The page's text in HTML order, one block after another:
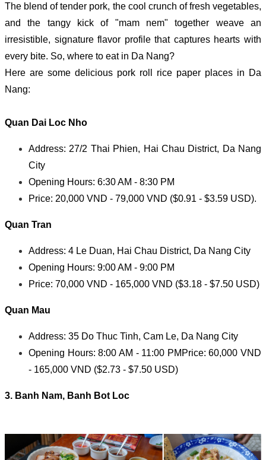
The blend of tender pork, the cool crunch of fresh vegetables,
and the tangy kick of "mam nem" together weave an
irresistible, signature flavor profile that captures hearts with
every bite. So, where to eat in Da Nang?
Here are some delicious pork roll rice paper places in Da
Nang:
Quan Dai Loc Nho
Address: 27/2 Thai Phien, Hai Chau District, Da Nang
City
Opening Hours: 6:30 AM - 8:30 PM
Price: 20,000 VND - 79,000 VND ($0.91 - $3.59 USD).
Quan Tran
Address: 4 Le Duan, Hai Chau District, Da Nang City
Opening Hours: 9:00 AM - 9:00 PM
Price: 70,000 VND - 165,000 VND ($3.18 - $7.50 USD)
Quan Mau
Address: 35 Do Thuc Tinh, Cam Le, Da Nang City
Opening Hours: 8:00 AM - 11:00 PM Price: 60,000 VND
- 165,000 VND ($2.73 - $7.50 USD)
3. Banh Nam, Banh Bot Loc